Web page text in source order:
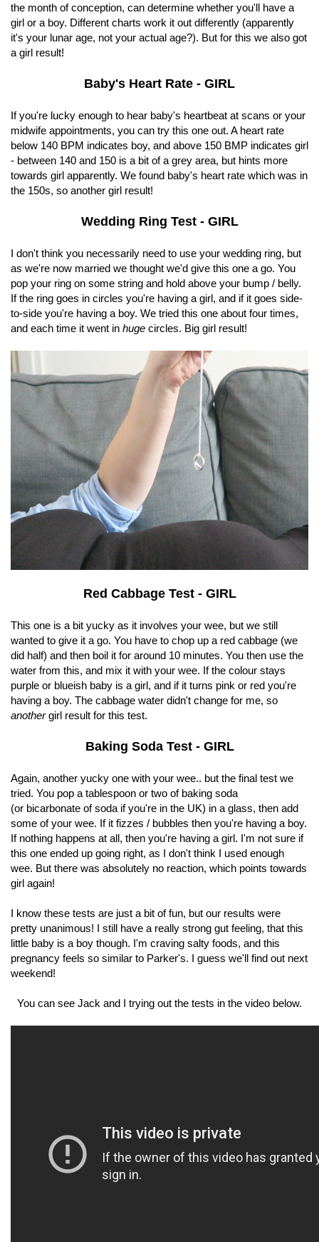
the month of conception, can determine whether you'll have a
girl or a boy. Different charts work it out differently (apparently
it's your lunar age, not your actual age?). But for this we also got
a girl result!
Baby's Heart Rate - GIRL
If you're lucky enough to hear baby's heartbeat at scans or your
midwife appointments, you can try this one out. A heart rate
below 140 BPM indicates boy, and above 150 BMP indicates girl
- between 140 and 150 is a bit of a grey area, but hints more
towards girl apparently. We found baby's heart rate which was in
the 150s, so another girl result!
Wedding Ring Test - GIRL
I don't think you necessarily need to use your wedding ring, but
as we're now married we thought we'd give this one a go. You
pop your ring on some string and hold above your bump / belly.
If the ring goes in circles you're having a girl, and if it goes side-
to-side you're having a boy. We tried this one about four times,
and each time it went in huge circles. Big girl result!
Red Cabbage Test - GIRL
This one is a bit yucky as it involves your wee, but we still
wanted to give it a go. You have to chop up a red cabbage (we
did half) and then boil it for around 10 minutes. You then use the
water from this, and mix it with your wee. If the colour stays
purple or blueish baby is a girl, and if it turns pink or red you're
having a boy. The cabbage water didn't change for me, so
anothergirl result for this test.
Baking Soda Test - GIRL
Again, another yucky one with your wee.. but the final test we
tried. You pop a tablespoon or two of baking soda
(or bicarbonate of soda if you're in the UK) in a glass, then add
some of your wee. If it fizzes / bubbles then you're having a boy.
If nothing happens at all, then you're having a girl. I'm not sure if
this one ended up going right, as I don't think I used enough
wee. But there was absolutely no reaction, which points towards
girl again!
I know these tests are just a bit of fun, but our results were
pretty unanimous! I still have a really strong gut feeling, that this
little baby is a boy though. I'm craving salty foods, and this
pregnancy feels so similar to Parker's. I guess we'll find out next
weekend!
You can see Jack and I trying out the tests in the video below.